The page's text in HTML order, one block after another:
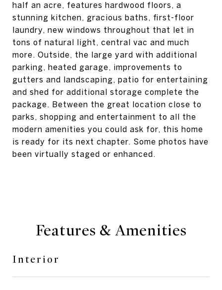
half an acre, features hardwood floors, a
stunning kitchen, gracious baths, first-floor
laundry, new windows throughout that let in
tons of natural light, central vac and much
more. Outside, the large yard with additional
parking, heated garage, improvements to
gutters and landscaping, patio for entertaining
and shed for additional storage complete the
package. Between the great location close to
parks, shopping and entertainment to all the
modern amenities you could ask for, this home
is ready for its next chapter. Some photos have
been virtually staged or enhanced.
Features & Amenities
Interior